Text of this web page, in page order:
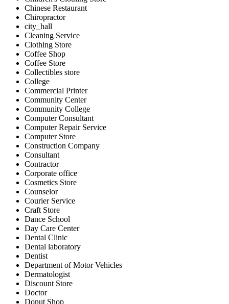
Chinese Restaurant
Chiropractor
city_hall
Cleaning Service
Clothing Store
Coffee Shop
Coffee Store
Collectibles store
College
Commercial Printer
Community Center
Community College
Computer Consultant
Computer Repair Service
Computer Store
Construction Company
Consultant
Contractor
Corporate office
Cosmetics Store
Counselor
Courier Service
Craft Store
Dance School
Day Care Center
Dental Clinic
Dental laboratory
Dentist
Department of Motor Vehicles
Dermatologist
Discount Store
Doctor
Donut Shop